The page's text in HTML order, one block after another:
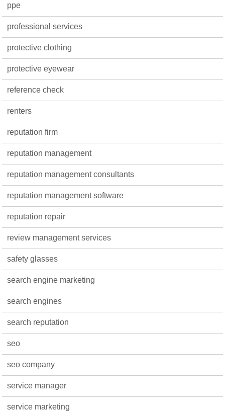
ppe
professional services
protective clothing
protective eyewear
reference check
renters
reputation firm
reputation management
reputation management consultants
reputation management software
reputation repair
review management services
safety glasses
search engine marketing
search engines
search reputation
seo
seo company
service manager
service marketing